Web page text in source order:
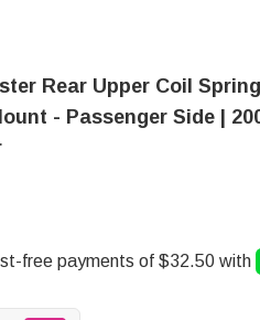
Rear Upper Coil
- Passenger Side |